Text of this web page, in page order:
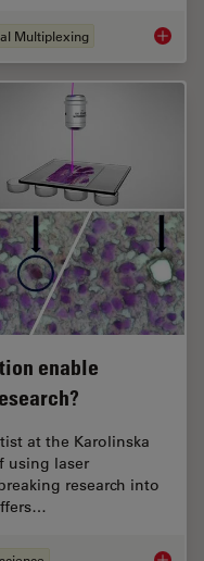
Multiplexing
enable
at the Karolinska
using laser
research into